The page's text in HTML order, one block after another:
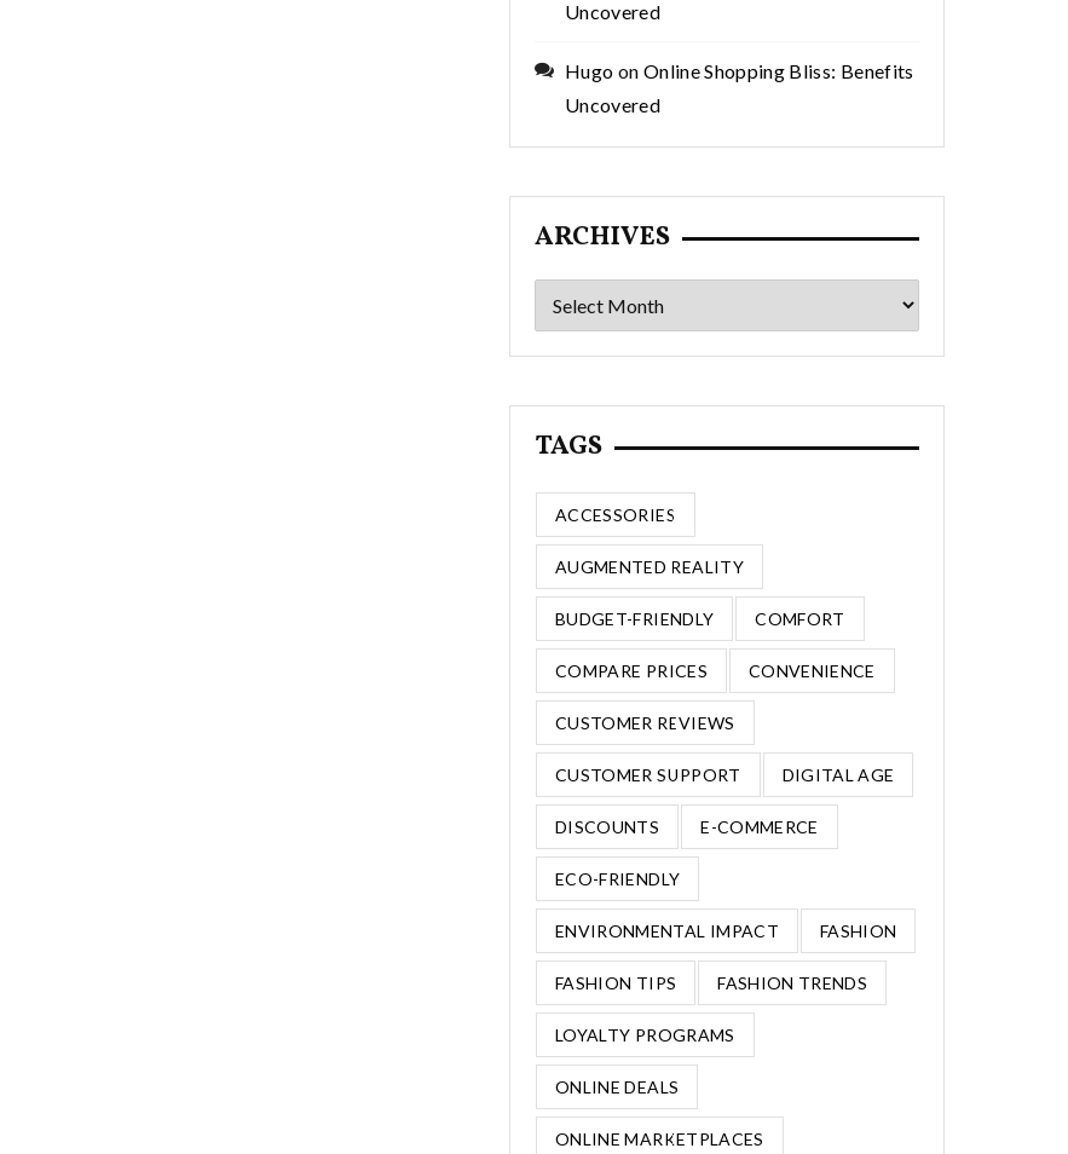
Uncovered
Hugo on Online Shopping Bliss: Benefits
Uncovered
ARCHIVES
Archives
TAGS
ACCESSORIES
AUGMENTED REALITY
BUDGET-FRIENDLY COMFORT
COMPARE PRICES CONVENIENCE
CUSTOMER REVIEWS
CUSTOMER SUPPORT DIGITAL AGE
DISCOUNTS E-COMMERCE
ECO-FRIENDLY
ENVIRONMENTAL IMPACT FASHION
FASHION TIPS FASHION TRENDS
LOYALTY PROGRAMS
ONLINE DEALS
ONLINE MARKETPLACES